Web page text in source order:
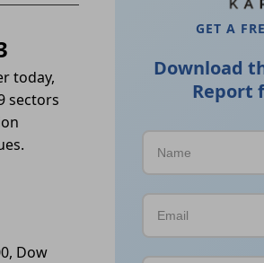
today,
sectors
Dow
GET A
Download
Report